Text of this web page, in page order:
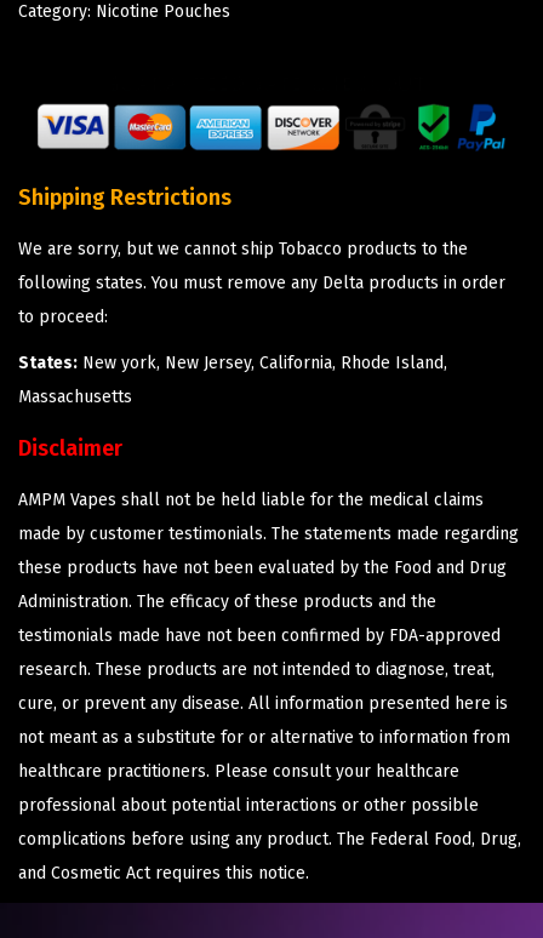
Category: Nicotine Pouches
Shipping Restrictions
We are sorry, but we cannot ship Tobacco products to the
following states. You must remove any Delta products in order
to proceed:
States: New york, New Jersey, California, Rhode Island,
Massachusetts
Disclaimer
AMPM Vapes shall not be held liable for the medical claims
made by customer testimonials. The statements made regarding
these products have not been evaluated by the Food and Drug
Administration. The efficacy of these products and the
testimonials made have not been confirmed by FDA-approved
research. These products are not intended to diagnose, treat,
cure, or prevent any disease. All information presented here is
not meant as a substitute for or alternative to information from
healthcare practitioners. Please consult your healthcare
professional about potential interactions or other possible
complications before using any product. The Federal Food, Drug,
and Cosmetic Act requires this notice.